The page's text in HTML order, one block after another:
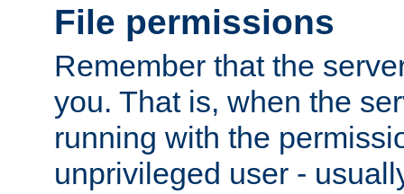
File permissions
Remember that the
you. That is, when the
running with the
unprivileged user -